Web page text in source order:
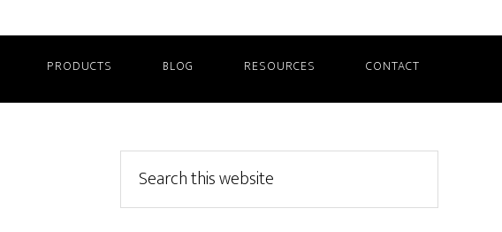
PRODUCTS BLOG RESOURCES CONTACT
Primary
Sidebar
this
website